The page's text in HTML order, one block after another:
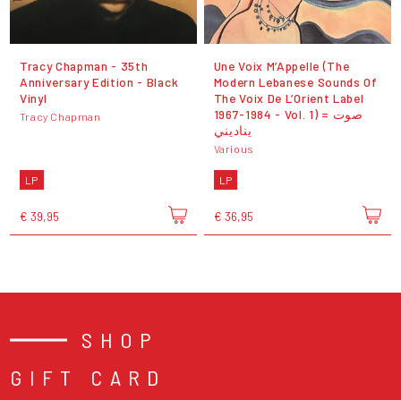
Tracy Chapman - 35th
Anniversary Edition - Black
Vinyl
Tracy Chapman
LP
€ 39,95
Une Voix M’Appelle (The
Modern Lebanese Sounds Of
The Voix De L’Orient Label
1967-1984 - Vol. 1) = صوت
يناديني
Various
LP
€ 36,95
SHOP
GIFT CARD